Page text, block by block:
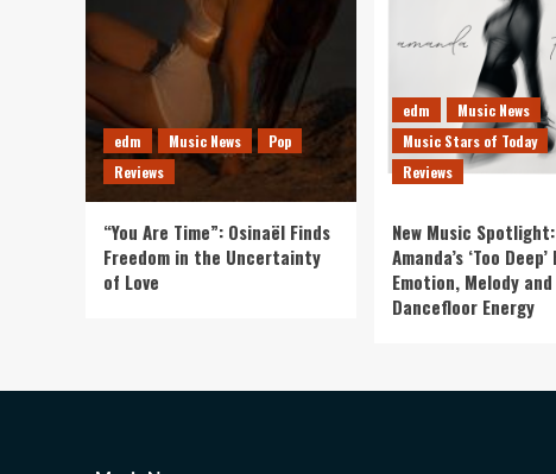
edm Music News
Pop
Reviews
“You Are Time”: Osinaël Finds
Freedom in the Uncertainty
of Love
edm
Music News
Music Stars of Today
Reviews
New Music Spotlight:
Amanda’s ‘Too
Emotion, Melody and
Dancefloor Energy